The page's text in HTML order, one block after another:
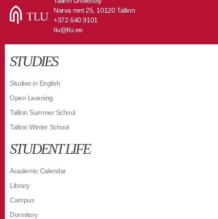
Narva mnt 25, 10120 Tallinn
+372 640 9101
tlu@tlu.ee
STUDIES
Studies in English
Open Learning
Tallinn Summer School
Tallinn Winter School
STUDENT LIFE
Academic Calendar
Library
Campus
Dormitory